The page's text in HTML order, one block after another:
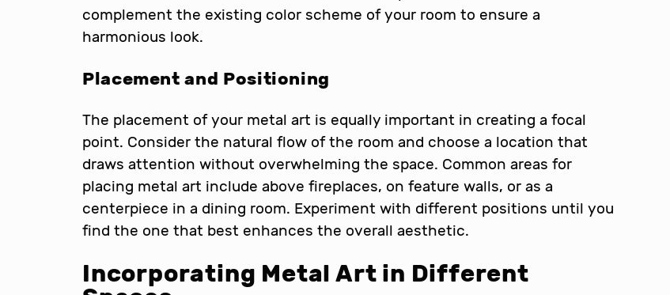
complement the existing color scheme of your room to ensure a
harmonious look.
Placement and Positioning
The placement of your metal art is equally important in creating a focal
point. Consider the natural flow of the room and choose a location that
draws attention without overwhelming the space. Common areas for
placing metal art include above fireplaces, on feature walls, or as a
centerpiece in a dining room. Experiment with different positions until you
find the one that best enhances the overall aesthetic.
Incorporating Metal Art in Different